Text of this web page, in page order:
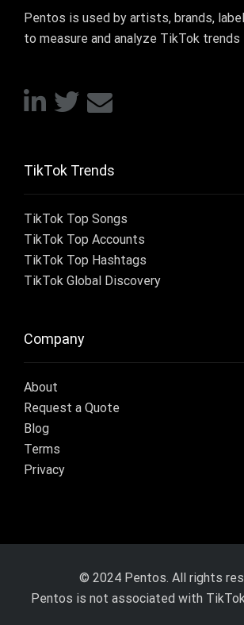
Pentos is used by artists, brands,
to measure and analyze TikTok trends
TikTok Trends
TikTok Top Songs
TikTok Top Accounts
TikTok Top Hashtags
TikTok Global Discovery
Company
About
Request a Quote
Blog
Terms
Privacy
© 2024 Pentos. All rights
Pentos is not associated with